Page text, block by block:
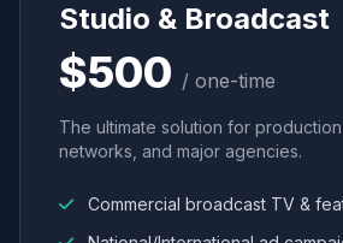
Studio & Broadcast
$500 / one-time
The ultimate solution for
networks, and major agencies.
Commercial broadcast TV &